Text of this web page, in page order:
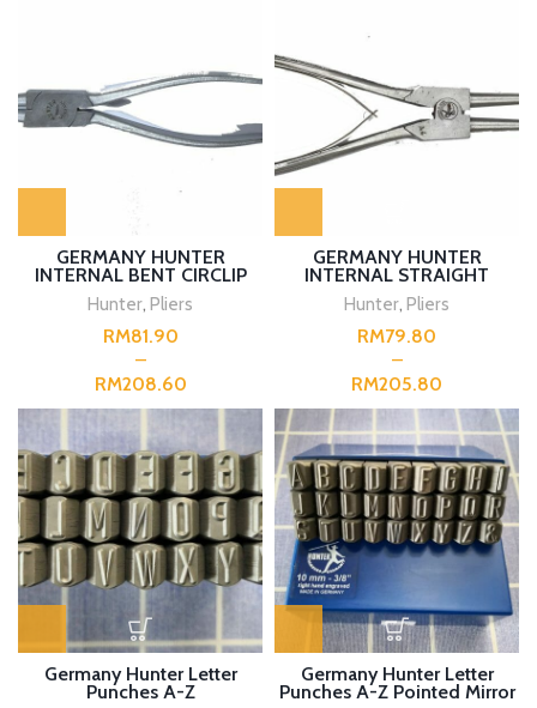
GERMANY HUNTER
INTERNAL BENT CIRCLIP
PLIERS
Hunter, Pliers
RM
RM
GERMANY HUNTER
INTERNAL STRAIGHT
CIRCLIP PLIERS
Hunter, Pliers
RM
RM
Germany Hunter Letter
Punches A-Z
Germany Hunter Letter
Punches A-Z Pointed Mirror